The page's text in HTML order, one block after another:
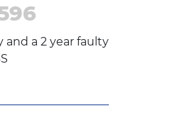
and a 2 year faulty